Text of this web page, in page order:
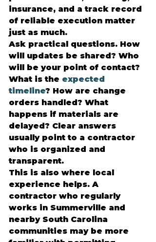
insurance, and a track record
of reliable execution matter
just as much.
Ask practical questions. How
will updates be shared? Who
will be your point of contact?
What is the expected
timeline? How are change
orders handled? What
happens if materials are
delayed? Clear answers
usually point to a contractor
who is organized and
transparent.
This is also where local
experience helps. A
contractor who regularly
works in Summerville and
nearby South Carolina
communities may be more